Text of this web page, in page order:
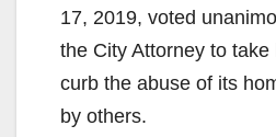
17, 2019, voted
the City Attorney to
curb the abuse of its
by others.